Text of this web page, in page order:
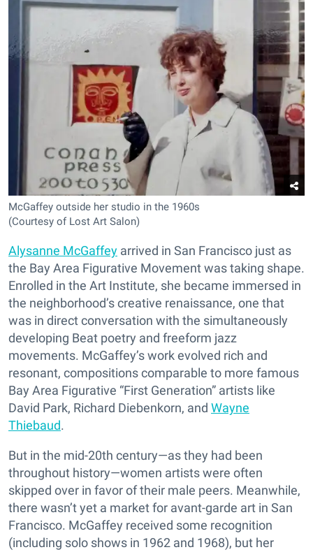
McGaffey outside her studio in the 1960s
(Courtesy of Lost Art Salon)
Alysanne McGaffey arrived in San Francisco just as
the Bay Area Figurative Movement was taking shape.
Enrolled in the Art Institute, she became immersed in
the neighborhood’s creative renaissance, one that
was in direct conversation with the simultaneously
developing Beat poetry and freeform jazz
movements. McGaffey’s work evolved rich and
resonant, compositions comparable to more famous
Bay Area Figurative “First Generation” artists like
David Park, Richard Diebenkorn, and Wayne
Thiebaud.
But in the mid-20th century—as they had been
throughout history—women artists were often
skipped over in favor of their male peers. Meanwhile,
there wasn’t yet a market for avant-garde art in San
Francisco. McGaffey received some recognition
(including solo shows in 1962 and 1968), but her